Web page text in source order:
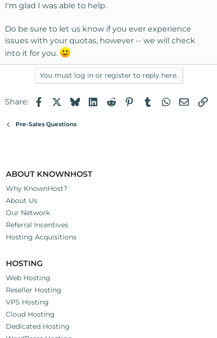
I'm glad I was able to help.
Do be sure to let us know if you ever experience
issues with your quotas, however -- we will check
into it for you.
You must log in or register to reply here.
Share: FacebookBlueskyLinkedIn
RedditPinterest
TumblrWhatsApp
Email
Pre-Sales Questions
ABOUT KNOWNHOST
Why KnownHost?
About Us
Our Network
Referral Incentives
Hosting Acquisitions
HOSTING
Web Hosting
Reseller Hosting
VPS Hosting
Cloud Hosting
Dedicated Hosting